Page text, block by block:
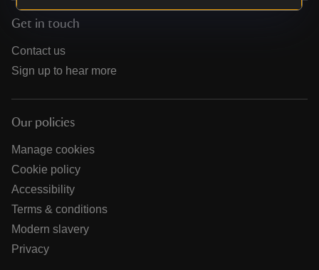
Get in touch
Contact us
Sign up to hear more
Our policies
Manage cookies
Cookie policy
Accessibility
Terms & conditions
Modern slavery
Privacy